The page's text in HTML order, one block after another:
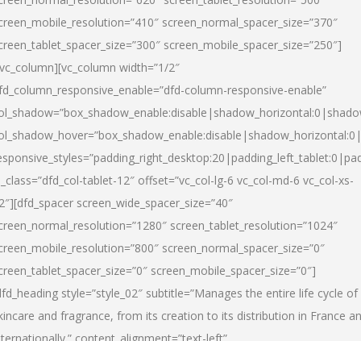
screen_normal_spacer_size=”370″
screen_mobile_spacer_size=”250″]
width=”1/2″
column-responsive-enable”
tablet-12″ offset=”vc_col-lg-6 vc_col-md-6 vc_col-xs-
screen_wide_spacer_size=”40″
screen_tablet_resolution=”1024″
screen_normal_spacer_size=”0″
screen_mobile_spacer_size=”0″]
style=”style_02″ subtitle=”Manages the entire life cycle of
and fragrance, from its creation to its distribution in France
content_alignment=”text-left”